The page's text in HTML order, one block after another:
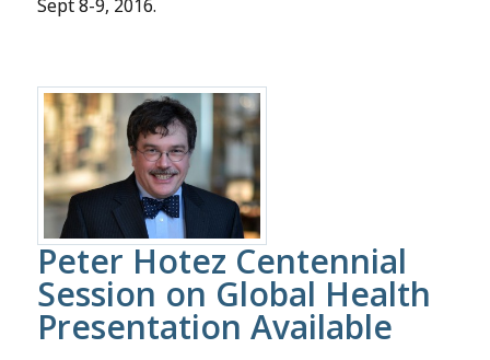
Sept 8-9, 2016.
Peter Hotez Centennial
Session on Global Health
Presentation Available